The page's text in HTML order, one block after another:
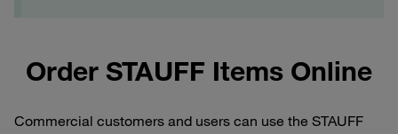
Order STAUFF Items Online
Commercial customers and users can use the STAUFF